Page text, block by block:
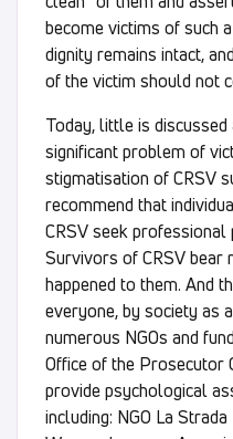
become victims of such
dignity remains intact,
of the victim should not
Today, little is
significant problem of
stigmatisation of CRSV
recommend that
CRSV seek
Survivors of CRSV
happened to them. And
everyone, by society as
numerous NGOs and
Office of the Prosecutor
provide psychological
including: NGO La